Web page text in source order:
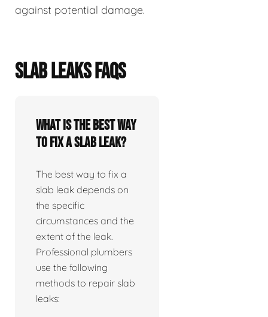
against potential damage.
SLAB LEAKS FAQS
What is the best way
to fix a slab leak?
The best way to fix a
slab leak depends on
the specific
circumstances and the
extent of the leak.
Professional plumbers
use the following
methods to repair slab
leaks: